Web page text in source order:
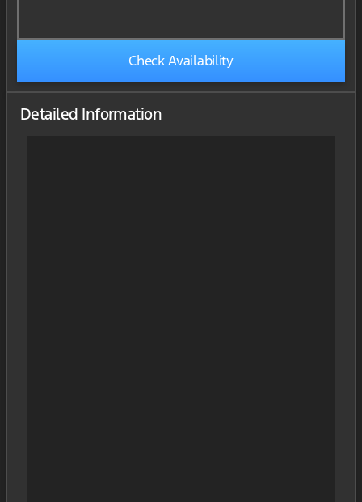
Check Availability
Detailed Information